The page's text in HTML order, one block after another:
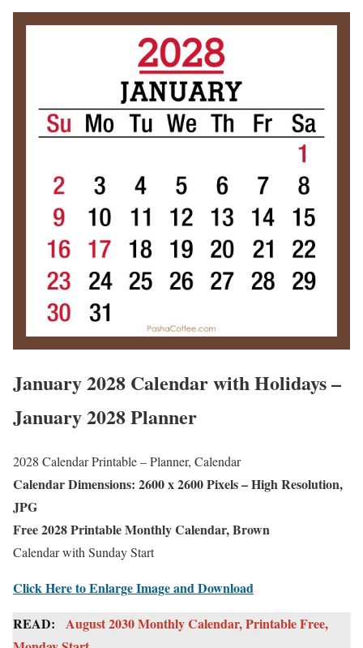
January 2028 Calendar with Holidays –
January 2028 Planner
2028 Calendar Printable – Planner, Calendar
Calendar Dimensions: 2600 x 2600 Pixels – High Resolution,
JPG
Free 2028 Printable Monthly Calendar, Brown
Calendar with Sunday Start
Click Here to Enlarge Image and Download
READ:
August 2030 Monthly Calendar, Printable Free,